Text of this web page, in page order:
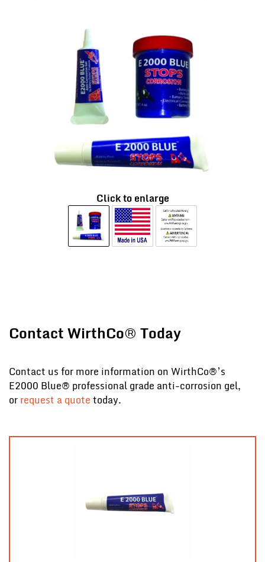
Click to enlarge
Contact WirthCo® Today
Contact us for more information on WirthCo®’s
E2000 Blue® professional grade anti-corrosion gel,
orrequest a quotetoday.